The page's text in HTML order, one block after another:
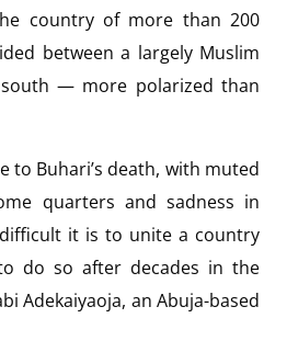
country of more than 200
between a largely Muslim
— more polarized than
to Buhari’s death, with muted
quarters and sadness in
it is to unite a country
do so after decades in the
Adekaiyaoja, an Abuja-based